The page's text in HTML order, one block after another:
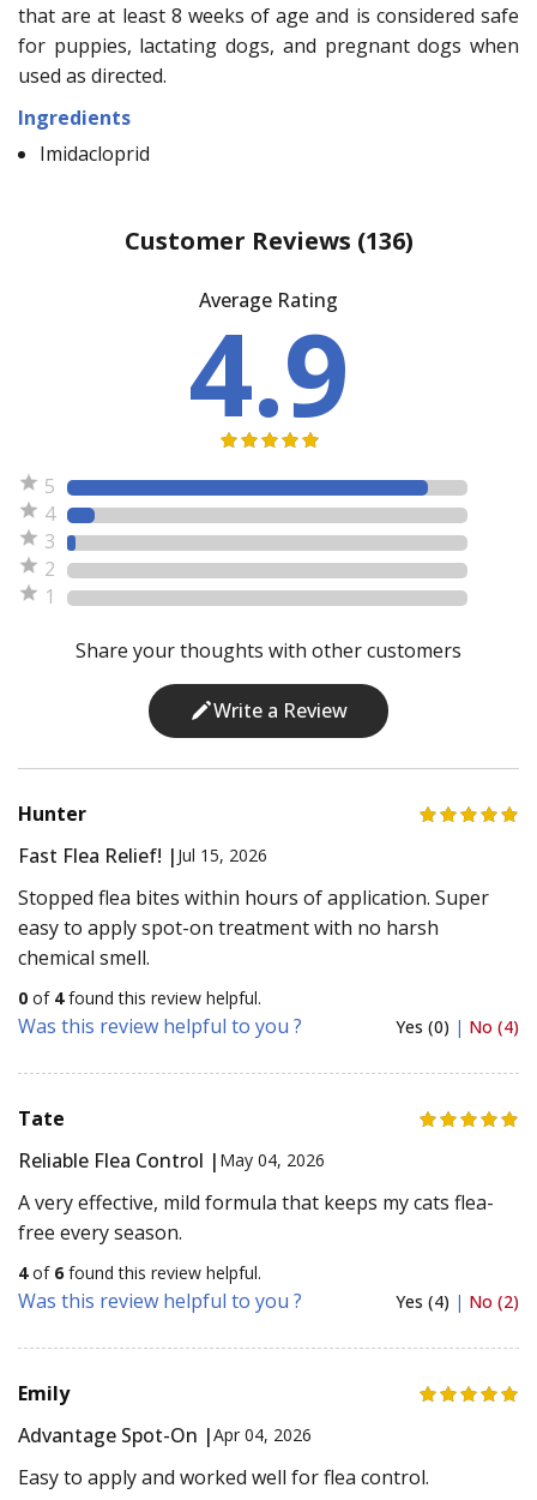
that are at least 8 weeks of age and is considered safe
for puppies, lactating dogs, and pregnant dogs when
used as directed.
Ingredients
Imidacloprid
Customer Reviews (136)
Average Rating
4.9
5
4
3
2
1
Share your thoughts with other customers
Write a Review
Hunter
Fast Flea Relief! | Jul 15, 2026
Stopped flea bites within hours of application. Super
easy to apply spot-on treatment with no harsh
chemical smell.
0 of 4found this review helpful.
Was this review helpful to you ? Yes (0) | No (4)
Tate
Reliable Flea Control | May 04, 2026
A very effective, mild formula that keeps my cats flea-
free every season.
4of 6 found this review helpful.
Was this review helpful to you ? Yes (4) | No (2)
Emily
Advantage Spot-On |Apr 04, 2026
Easy to apply and worked well for flea control.